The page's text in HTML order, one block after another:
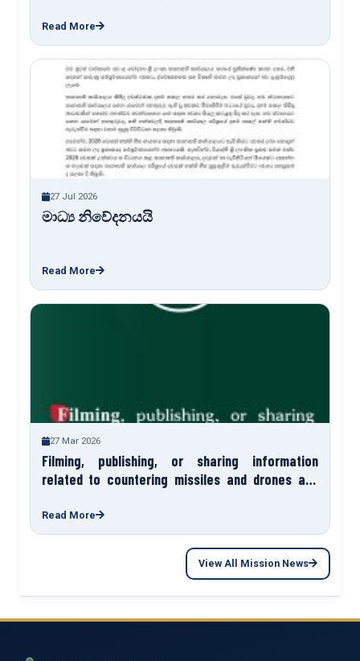
Read More
27 Jul 2026
මාධ්‍ය නිවේදනයයි
Read More
27 Mar 2026
Filming, publishing, or sharing information
related to countering missiles and drones and
Read More
View All Mission News